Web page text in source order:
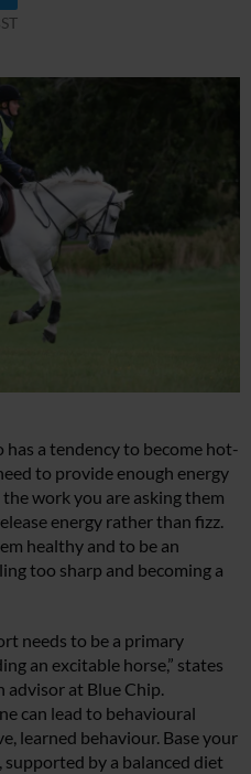
has a tendency to become hot-
to provide enough energy
work you are asking them
energy rather than fizz.
healthy and to be an
too sharp and becoming a
needs to be a primary
an excitable horse,” states
at Blue Chip.
can lead to behavioural
learned behaviour. Base your
supported by a balanced diet